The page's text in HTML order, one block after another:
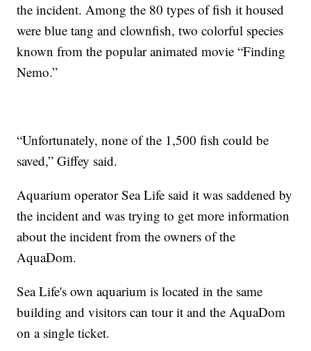
the incident. Among the 80 types of fish it housed
were blue tang and clownfish, two colorful species
known from the popular animated movie “Finding
Nemo.”
“Unfortunately, none of the 1,500 fish could be
saved,” Giffey said.
Aquarium operator Sea Life said it was saddened by
the incident and was trying to get more information
about the incident from the owners of the
AquaDom.
Sea Life's own aquarium is located in the same
building and visitors can tour it and the AquaDom
on a single ticket.